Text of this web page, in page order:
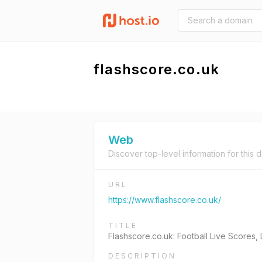
flashscore.co.uk
Web
Discover top-level information for this
URL
https://www.flashscore.co.uk/
TITLE
Flashscore.co.uk: Football Live
DESCRIPTION